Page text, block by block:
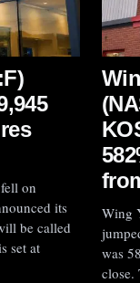
on
its
be called
set at
Wing
was
close.